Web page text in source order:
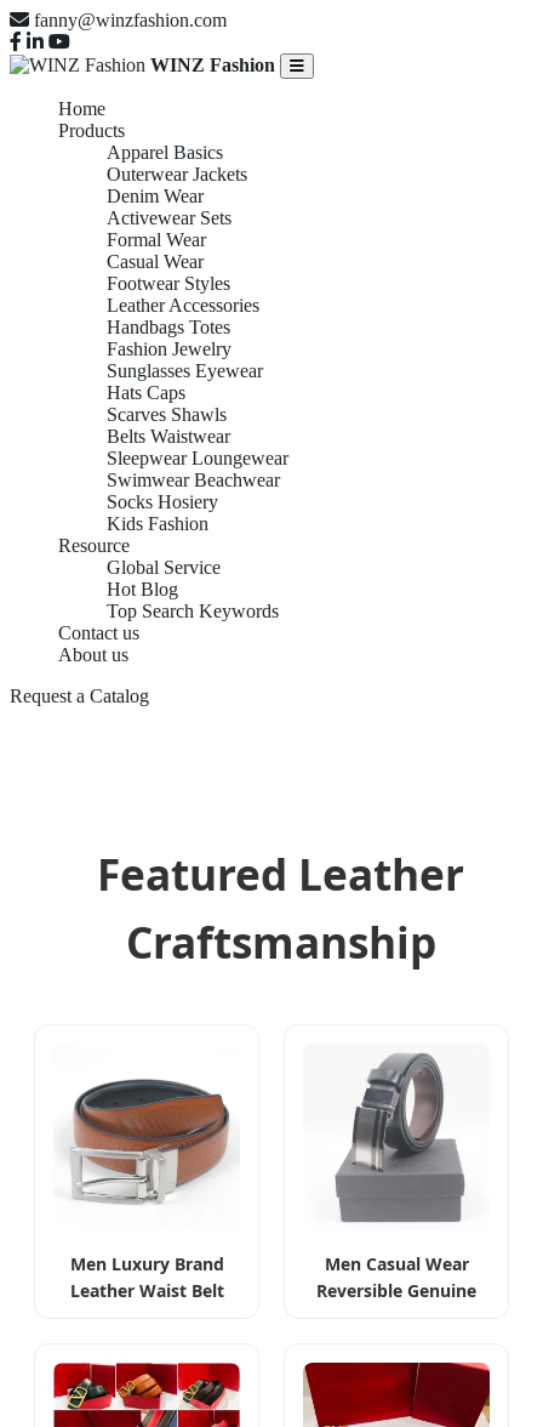
fanny@winzfashion.com
WINZ Fashion
Home
Products
Apparel Basics
Outerwear Jackets
Denim Wear
Activewear Sets
Formal Wear
Casual Wear
Footwear Styles
Leather Accessories
Handbags Totes
Fashion Jewelry
Sunglasses Eyewear
Hats Caps
Scarves Shawls
Belts Waistwear
Sleepwear Loungewear
Swimwear Beachwear
Socks Hosiery
Kids Fashion
Resource
Global Service
Hot Blog
Top Search Keywords
Contact us
About us
Request a Catalog
Featured Leather
Craftsmanship
Men Luxury Brand
Leather Waist Belt
Men Casual Wear
Reversible Genuine